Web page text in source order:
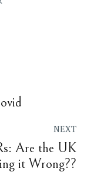
NEXT
Are the UK
it Wrong??